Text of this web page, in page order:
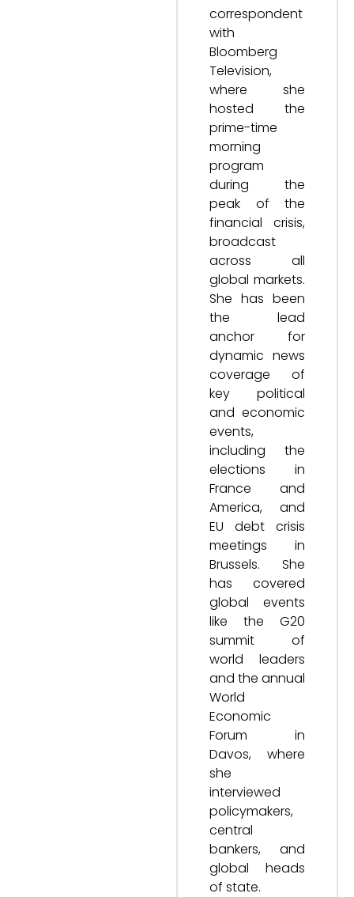
correspondent
with
Bloomberg
Television,
where she
hosted the
prime-time
morning
program
during the
peak of the
financial crisis,
broadcast
across all
global markets.
She has been
the lead
anchor for
dynamic news
coverage of
key political
and economic
events,
including the
elections in
France and
America, and
EU debt crisis
meetings in
Brussels. She
has covered
global events
like the G20
summit of
world leaders
and the annual
World
Economic
Forum in
Davos, where
she
interviewed
policymakers,
central
bankers, and
global heads
of state.